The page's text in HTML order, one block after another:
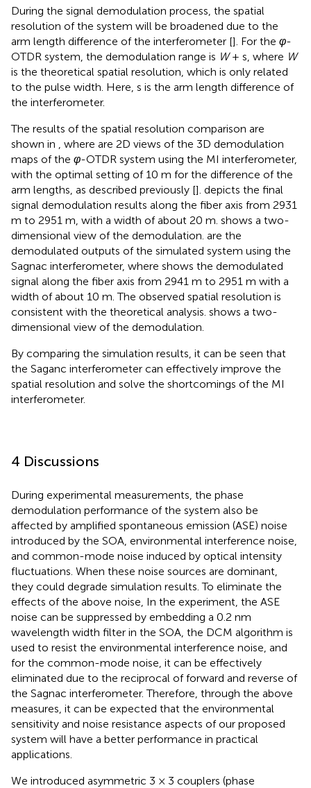
During the signal demodulation process, the spatial
resolution of the system will be broadened due to the
arm length difference of the interferometer []. For the φ-
OTDR system, the demodulation range is W+ s, where W
is the theoretical spatial resolution, which is only related
to the pulse width. Here, s is the arm length difference of
the interferometer.
The results of the spatial resolution comparison are
shown in
, where are 2D views of the 3D demodulation
maps of the φ-OTDR system using the MI interferometer,
with the optimal setting of 10 m for the difference of the
arm lengths, as described previously []. depicts the final
signal demodulation results along the fiber axis from 2931
m to 2951 m, with a width of about 20 m. shows a two-
dimensional view of the demodulation. are the
demodulated outputs of the simulated system using the
Sagnac interferometer, where shows the demodulated
signal along the fiber axis from 2941 m to 2951 m with a
width of about 10 m. The observed spatial resolution is
consistent with the theoretical analysis. shows a two-
dimensional view of the demodulation.
By comparing the simulation results, it can be seen that
the Saganc interferometer can effectively improve the
spatial resolution and solve the shortcomings of the MI
interferometer.
4 Discussions
During experimental measurements, the phase
demodulation performance of the system also be
affected by amplified spontaneous emission (ASE) noise
introduced by the SOA, environmental interference noise,
and common-mode noise induced by optical intensity
fluctuations. When these noise sources are dominant,
they could degrade simulation results. To eliminate the
effects of the above noise, In the experiment, the ASE
noise can be suppressed by embedding a 0.2 nm
wavelength width filter in the SOA, the DCM algorithm is
used to resist the environmental interference noise, and
for the common-mode noise, it can be effectively
eliminated due to the reciprocal of forward and reverse of
the Sagnac interferometer. Therefore, through the above
measures, it can be expected that the environmental
sensitivity and noise resistance aspects of our proposed
system will have a better performance in practical
applications.
We introduced asymmetric 3 × 3 couplers (phase